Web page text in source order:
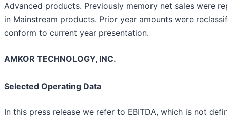
Advanced products. Previously memory net sales were
in Mainstream products. Prior year amounts were
conform to current year presentation.
AMKOR TECHNOLOGY, INC.
Selected Operating Data
In this press release we refer to EBITDA, which is not